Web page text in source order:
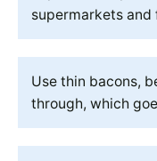
supermarkets and
Use thin bacons,
through, which